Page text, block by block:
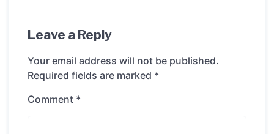
Leave a Reply
Your email address will not be published.
Required fields are marked *
Comment *